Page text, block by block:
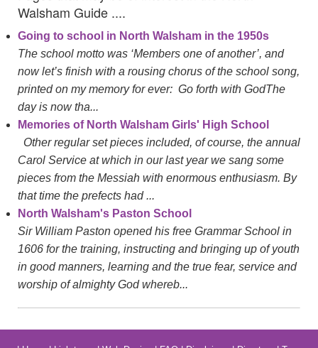
Walsham Guide ....
Going to school in North Walsham in the 1950s
The school motto was ‘Members one of another’, and
now let’s finish with a rousing chorus of the school song,
printed on my memory for ever: Go forth with GodThe
day is now tha...
Memories of North Walsham Girls' High School
Other regular set pieces included, of course, the annual
Carol Service at which in our last year we sang some
pieces from the Messiah with enormous enthusiasm. By
that time the prefects had ...
North Walsham's Paston School
Sir William Paston opened his free Grammar School in
1606 for the training, instructing and bringing up of youth
in good manners, learning and the true fear, service and
worship of almighty God whereb...